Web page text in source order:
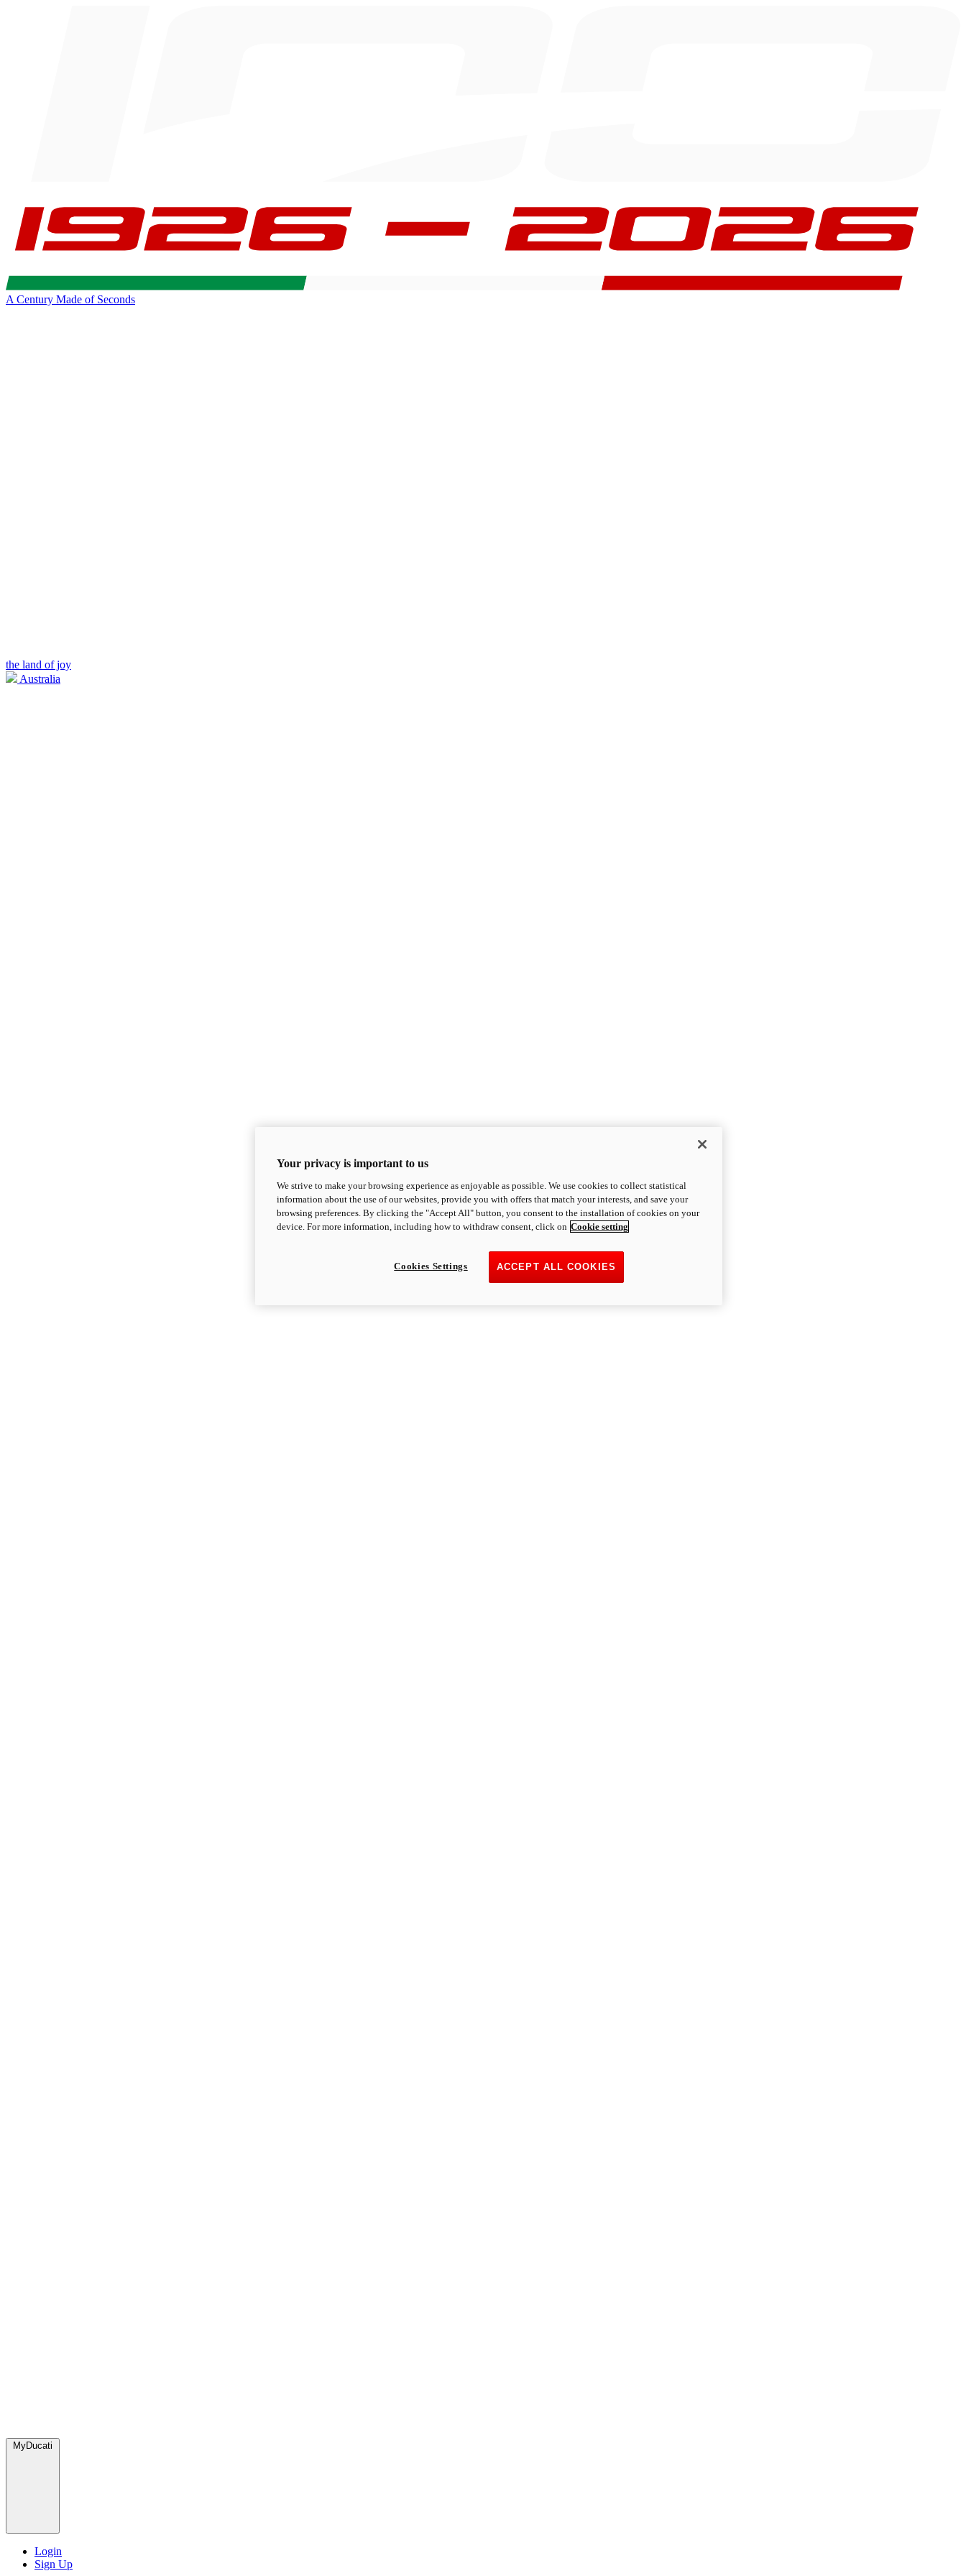
A Century Made of Seconds
the land of joy
Australia
MyDucati
Login
Sign Up
Your privacy is important to us
We strive to make your browsing experience as enjoyable as possible. We use cookies to collect statistical
information about the use of our websites, provide you with offers that match your interests, and save your
browsing preferences. By clicking the "Accept All" button, you consent to the installation of cookies on your
device. For more information, including how to withdraw consent, click on Cookie setting
ACCEPT ALL COOKIES
Cookies Settings